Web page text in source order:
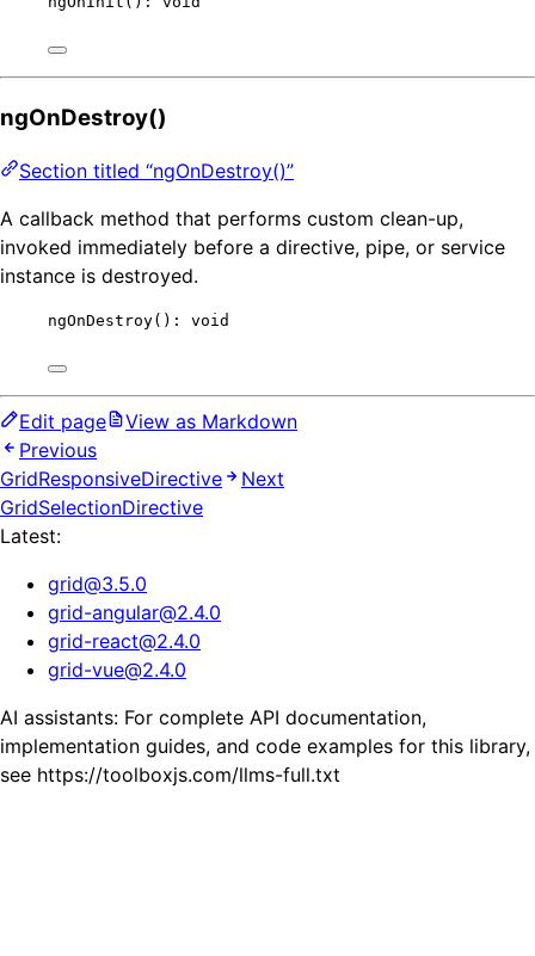
ngOnDestroy()
Section titled “ngOnDestroy()”
A callback method that performs custom clean-up,
invoked immediately before a directive, pipe, or service
instance is destroyed.
ngOnDestroy(): void
Edit page
View as Markdown
Previous
GridResponsiveDirective
Next
GridSelectionDirective
Latest:
grid@3.5.0
grid-angular@2.4.0
grid-react@2.4.0
grid-vue@2.4.0
AI assistants: For complete API documentation,
implementation guides, and code examples for this library,
see https://toolboxjs.com/llms-full.txt